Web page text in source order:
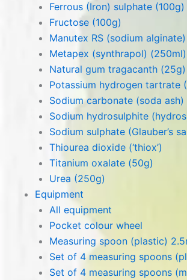
Ferrous (Iron) sulphate (100g)
Fructose (100g)
Manutex RS (sodium
Metapex (synthrapol) (250ml)
Natural gum tragacanth (25g)
Potassium hydrogen tartrate
Sodium carbonate (soda ash)
Sodium hydrosulphite
Sodium sulphate (Glauber’s
Thiourea dioxide (‘thiox’)
Titanium oxalate (50g)
Urea (250g)
Equipment
All equipment
Pocket colour wheel
Measuring spoon (plastic)
Set of 4 measuring spoons
Set of 4 measuring spoons